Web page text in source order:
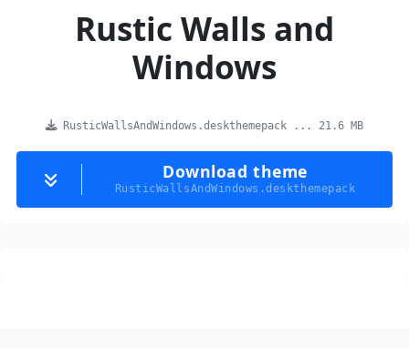
Rustic Walls and
Windows
RusticWallsAndWindows.deskthemepack ... 21.6 MB
Download theme
RusticWallsAndWindows.deskthemepack